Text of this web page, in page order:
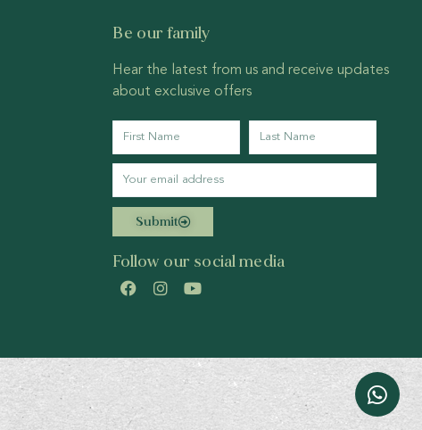
Be our family
Hear the latest from us and receive updates
about exclusive offers
Submit
Follow our social media